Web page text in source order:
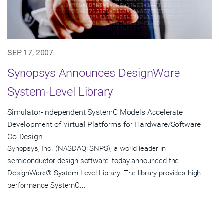
SEP 17, 2007
Synopsys Announces DesignWare
System-Level Library
Simulator-Independent SystemC Models Accelerate
Development of Virtual Platforms for Hardware/Software
Co-Design
Synopsys, Inc. (NASDAQ: SNPS), a world leader in
semiconductor design software, today announced the
DesignWare® System-Level Library. The library provides high-
performance SystemC...